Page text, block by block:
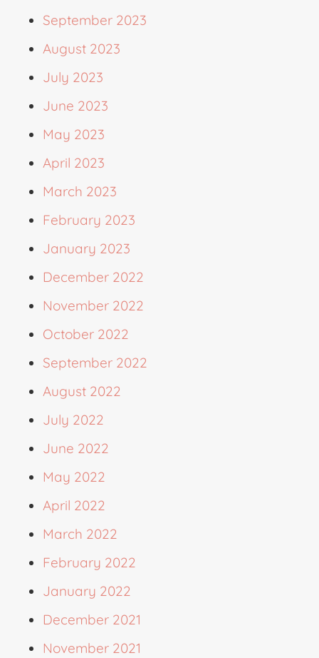
September 2023
August 2023
July 2023
June 2023
May 2023
April 2023
March 2023
February 2023
January 2023
December 2022
November 2022
October 2022
September 2022
August 2022
July 2022
June 2022
May 2022
April 2022
March 2022
February 2022
January 2022
December 2021
November 2021